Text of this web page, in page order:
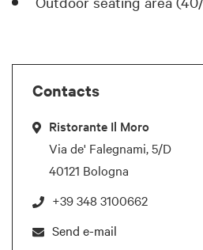
Contacts
Ristorante Il Moro
Via de' Falegnami, 5/D
40121 Bologna
+39 348 3100662
Send e-mail